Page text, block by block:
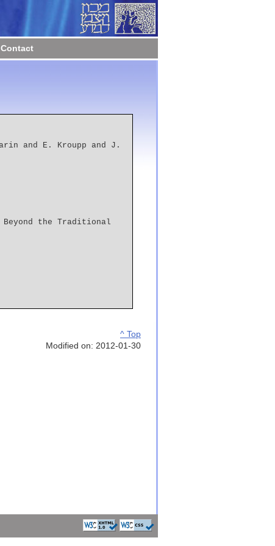
Contact
^ Top
Modified on: 2012-01-30